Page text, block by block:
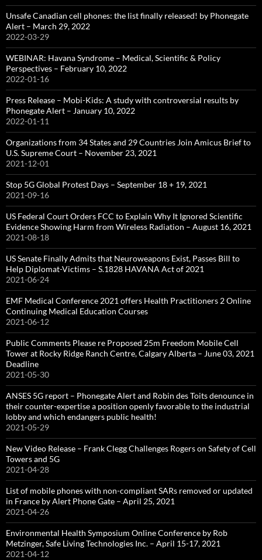
Unsafe Canadian cell phones: the list finally released! by Phonegate
Alert – March 29, 2022
2022-03-29
WEBINAR: Havana Syndrome – Medical, Scientific & Policy
Perspectives – February 10, 2022
2022-01-16
Press Release – Mobi-Kids: A study with controversial results by
Phonegate Alert – January 10, 2022
2022-01-11
Organizations from 34 States and 29 Countries Join Amicus Brief to
U.S. Supreme Court – November 23, 2021
2021-12-01
Stop 5G Global Protest Days – September 18 + 19, 2021
2021-09-16
US Federal Court Orders FCC to Explain Why It Ignored Scientific
Evidence Showing Harm from Wireless Radiation – August 16, 2021
2021-08-18
US Senate Finally Admits that Neuroweapons Exist, Passes Bill to
Help Diplomat-Victims – S.1828 HAVANA Act of 2021
2021-06-24
EMF Medical Conference 2021 offers Health Practitioners 2 Online
Continuing Medical Education Courses
2021-06-12
Public Comments Please re Proposed 25m Freedom Mobile Cell
Tower at Rocky Ridge Ranch Centre, Calgary Alberta – June 03, 2021
Deadline
2021-05-30
ANSES 5G report – Phonegate Alert and Robin des Toits denounce in
their counter-expertise a position openly favorable to the industrial
lobby and which endangers public health!
2021-05-29
New Video Release – Frank Clegg Challenges Rogers on Safety of Cell
Towers and 5G
2021-04-28
List of mobile phones with non-compliant SARs removed or updated
in France by Alert Phone Gate – April 25, 2021
2021-04-26
Environmental Health Symposium Online Conference by Rob
Metzinger, Safe Living Technologies Inc. – April 15-17, 2021
2021-04-12